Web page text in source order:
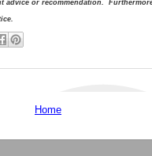
advice or recommendation.
Home